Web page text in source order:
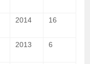
2014 16
2013 6